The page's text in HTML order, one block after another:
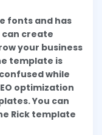
fonts and has
create
your business
template is
while
optimization
You can
Rick template